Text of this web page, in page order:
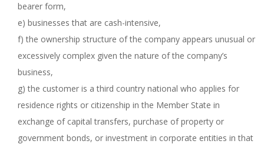
bearer form,
e) businesses that are cash-intensive,
f) the ownership structure of the company appears unusual or
excessively complex given the nature of the company’s
business,
g) the customer is a third country national who applies for
residence rights or citizenship in the Member State in
exchange of capital transfers, purchase of property or
government bonds, or investment in corporate entities in that